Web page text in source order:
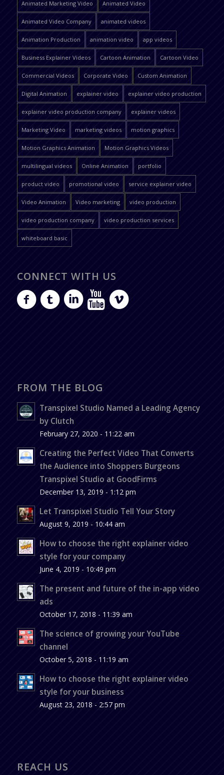
Animated Marketing Video Animated Video
Animated Video Company animated videos
Animation Production animation video app videos
Business Explainer Videos Cartoon Animation Cartoon Video
Commercial Videos Corporate Video Custom Animation
Digital Animation explainer video explainer video production
explainer video production company explainer videos
Marketing Video marketing videos motion graphics
Motion Graphics Animation Motion Graphics Videos
multilingual videos Online Animation portfolio
product video promotional video service explainer video
Video Animation Video marketing video production
video production company video production services
whiteboard basic
CONNECT WITH US
FROM THE BLOG
Transpixel Studio Named a Leading Agency
by Clutch
February 27, 2020 - 11:22 am
Creating the Perfect Video That Converts
the Audience into Shoppers Burgeons
Transpixel Studio at GoodFirms
December 13, 2019 - 1:12 pm
Let Transpixel Studio Tell Your Story
August 9, 2019 - 10:44 am
How to choose the right explainer video
style for your company
June 4, 2019 - 10:49 pm
The present and future of the in-app video
ads
October 17, 2018 - 11:39 am
The science of growing your YouTube
channel
October 5, 2018 - 11:19 am
How to choose the right explainer video
style for your business
August 23, 2018 - 2:57 pm
REACH US